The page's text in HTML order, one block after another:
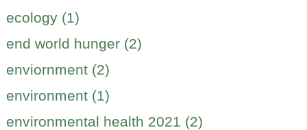
ecology (1)
end world hunger (2)
enviornment (2)
environment (1)
environmental health 2021 (2)